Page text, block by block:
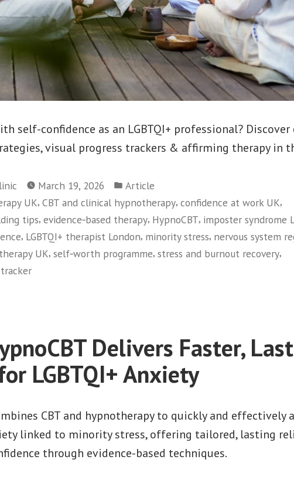
self-confidence as an LGBTQI+ professional? Discover
visual progress trackers & affirming therapy in
March 19, 2026
Posted
in
Article
UK, CBT and clinical hypnotherapy, confidence at work UK,
tips, evidence‑based therapy, HypnoCBT, imposter syndrome
, LGBTQI+ therapist London, minority stress, nervous system
UK, self‑worth programme, stress and burnout recovery,
Delivers Faster,
LGBTQI+ Anxiety
CBT and hypnotherapy to quickly and effectively
linked to minority stress, offering tailored, lasting
through evidence-based techniques.